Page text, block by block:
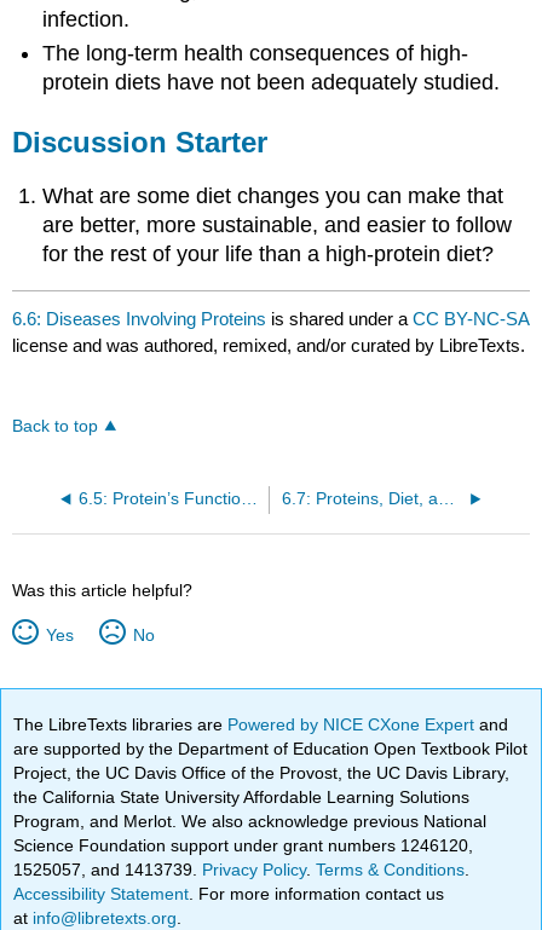
infection.
The long-term health consequences of high-
protein diets have not been adequately studied.
Discussion Starter
What are some diet changes you can make that
are better, more sustainable, and easier to follow
for the rest of your life than a high-protein diet?
6.6: Diseases Involving Proteins is shared under aCC BY-NC-SA
license and was authored, remixed, and/or curated by LibreTexts.
Back to top
6.5: Protein’s Functions in the Body 6.7: Proteins, Diet, and Personal Choices
Was this article helpful?
Yes No
The LibreTexts libraries are Powered by NICE CXone Expertand
are supported by the Department of Education Open Textbook Pilot
Project, the UC Davis Office of the Provost, the UC Davis Library,
the California State University Affordable Learning Solutions
Program, and Merlot. We also acknowledge previous National
Science Foundation support under grant numbers 1246120,
1525057, and 1413739. Privacy Policy.Terms & Conditions
Accessibility Statement . For more information contact us
at info@libretexts.org